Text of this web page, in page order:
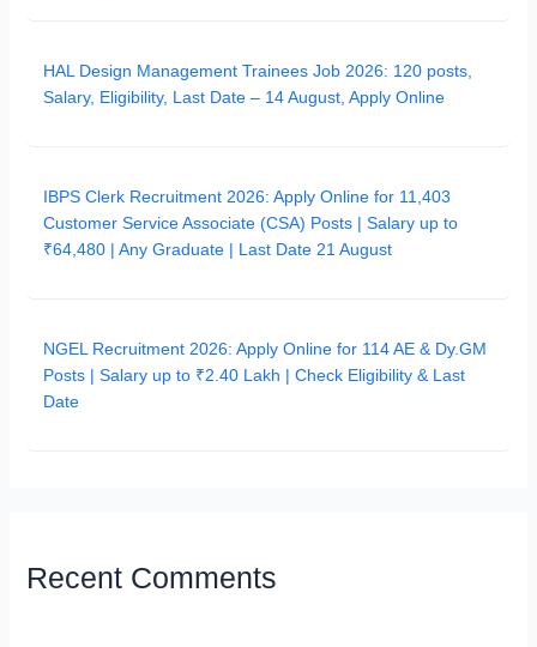
HAL Design Management Trainees Job 2026: 120 posts,
Salary, Eligibility, Last Date – 14 August, Apply Online
IBPS Clerk Recruitment 2026: Apply Online for 11,403
Customer Service Associate (CSA) Posts | Salary up to
₹64,480 | Any Graduate | Last Date 21 August
NGEL Recruitment 2026: Apply Online for 114 AE & Dy.GM
Posts | Salary up to ₹2.40 Lakh | Check Eligibility & Last
Date
Recent Comments